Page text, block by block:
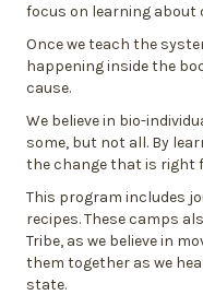
focus on learning about
Once we teach the
happening inside the
cause.
We believe in bio-
some, but not all. By
the change that is right
This program includes
recipes. These camps
Tribe, as we believe in
them together as we
state.